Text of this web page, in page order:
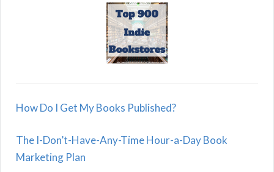
How Do I Get My Books Published?
The I-Don’t-Have-Any-Time Hour-a-Day Book
Marketing Plan